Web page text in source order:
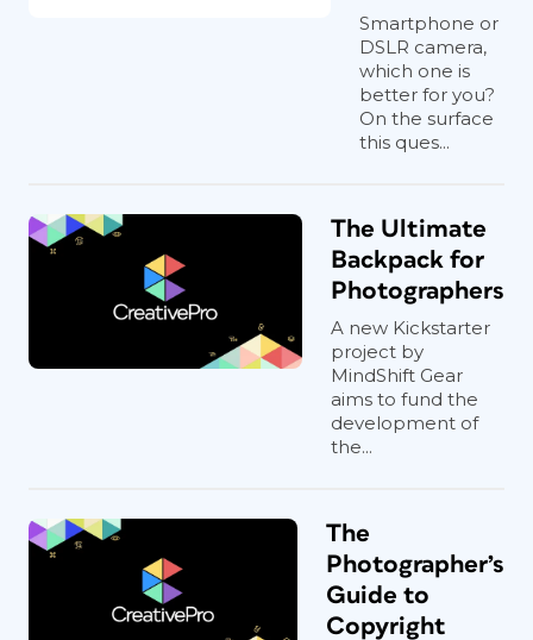
Smartphone or
DSLR camera,
which one is
better for you?
On the surface
this ques...
The Ultimate
Backpack for
Photographers
A new Kickstarter
project by
MindShift Gear
aims to fund the
development of
the...
The
Photographer’s
Guide to
Copyright